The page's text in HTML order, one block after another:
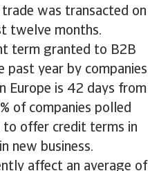
was transacted on
twelve months.
term granted to B2B
past year by companies
Europe is 42 days from
of companies polled
to offer credit terms in
new business.
affect an average of